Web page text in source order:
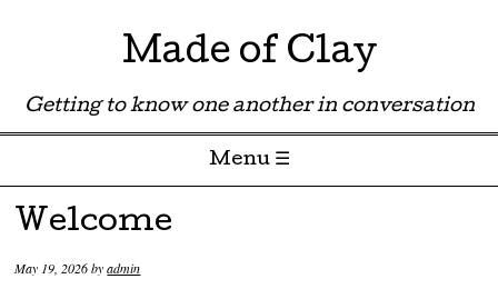
Made of Clay
Getting to know one another in conversation
Menu ☰
Skip to content
Welcome
May 19, 2026byadmin